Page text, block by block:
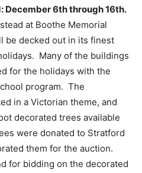
December 6th through 16th.
at Boothe Memorial
be decked out in its finest
Many of the buildings
for the holidays with the
program. The
in a Victorian theme, and
decorated trees available
were donated to Stratford
them for the auction.
for bidding on the decorated